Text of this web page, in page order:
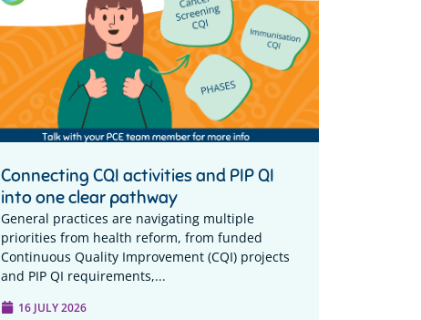
Connecting CQI activities and PIP QI
into one clear pathway
General practices are navigating multiple
priorities from health reform, from funded
Continuous Quality Improvement (CQI) projects
and PIP QI requirements,...
16 JULY 2026